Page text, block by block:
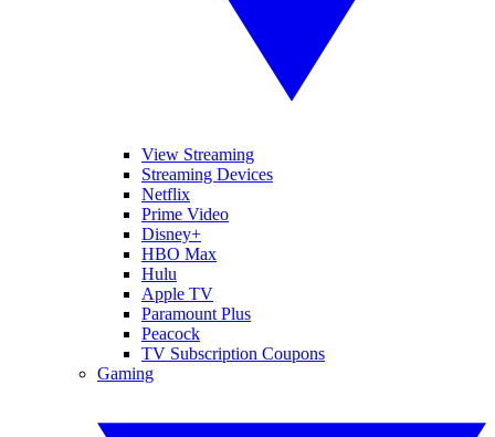
View Streaming
Streaming Devices
Netflix
Prime Video
Disney+
HBO Max
Hulu
Apple TV
Paramount Plus
Peacock
TV Subscription Coupons
Gaming